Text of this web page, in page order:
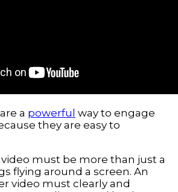
a powerful way to engage
they are easy to
must be more than just a
flying around a screen. An
video must clearly and